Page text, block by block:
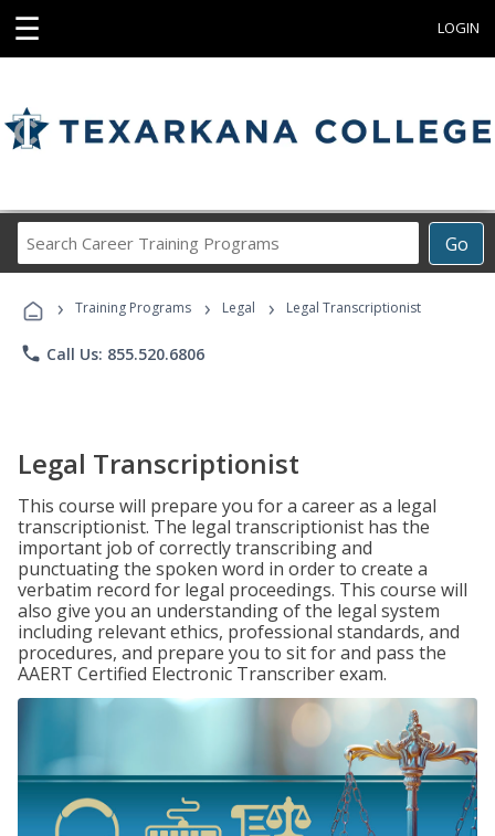
☰ LOGIN
Go
Career
Programs
› Training Programs › Legal › Legal Transcriptionist
phone Call Us: 855.520.6806
Legal Transcriptionist
This course will prepare you for a career as a legal
transcriptionist. The legal transcriptionist has the
important job of correctly transcribing and
punctuating the spoken word in order to create a
verbatim record for legal proceedings. This course will
also give you an understanding of the legal system
including relevant ethics, professional standards, and
procedures, and prepare you to sit for and pass the
AAERT Certified Electronic Transcriber exam.